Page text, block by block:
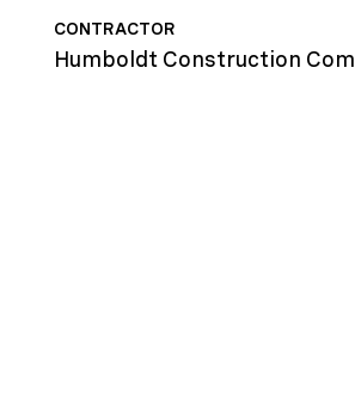
CONTRACTOR
Humboldt Construction